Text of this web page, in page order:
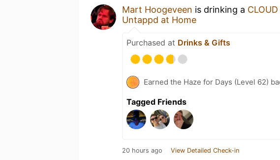
Mart Hoogeveen is drinking a
Untappd at Home
Purchased at Drinks & Gifts
Earned the Haze for Days (Level 62)
Tagged Friends
20 hours ago View Detailed Check-in